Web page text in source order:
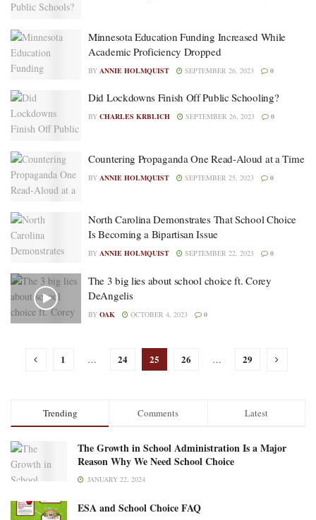
Minnesota Education Funding Increased While
Academic Proficiency Dropped
BY ANNIE HOLMQUIST SEPTEMBER 26, 2023 0
Did Lockdowns Finish Off Public Schooling?
BY CHARLES KRBLICH SEPTEMBER 26, 2023 0
Countering Propaganda One Read-Aloud at a Time
BY ANNIE HOLMQUIST SEPTEMBER 25, 2023 0
North Carolina Demonstrates That School Choice
Is Becoming a Bipartisan Issue
BY ANNIE HOLMQUIST SEPTEMBER 22, 2023 0
The 3 big lies about school choice ft. Corey
DeAngelis
BY OAK OCTOBER 4, 2023 0
1 … 24 25 26 … 29
Trending Comments Latest
The Growth in School Administration Is a Major
Reason Why We Need School Choice
JANUARY 22, 2024
ESA and School Choice FAQ